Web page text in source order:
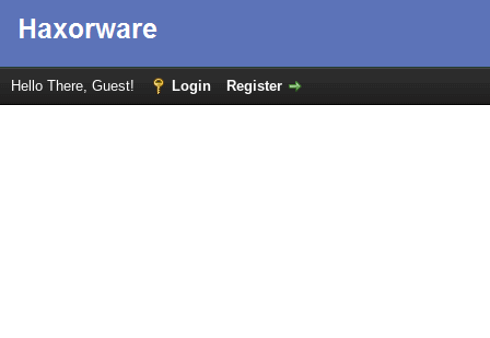
Hello There, Guest! Login Register